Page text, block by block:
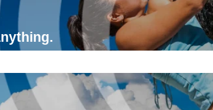
the search field is empty.